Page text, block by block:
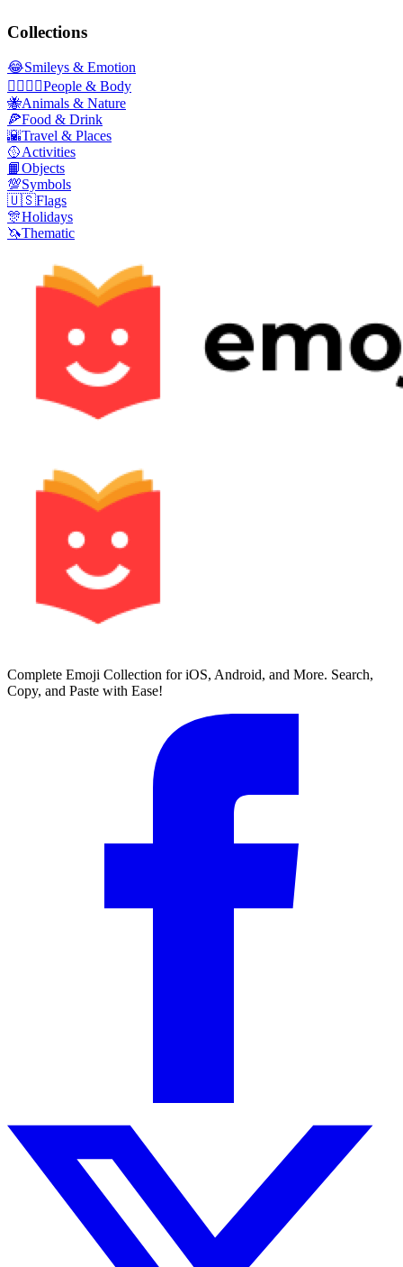
Collections
😂Smileys & Emotion
👩‍❤️‍💋‍👨People & Body
🐝Animals & Nature
🍕Food & Drink
🌇Travel & Places
🥎Activities
📙Objects
💯Symbols
🇺🇸Flags
🎊Holidays
🦄Thematic
Complete Emoji Collection for iOS, Android, and More. Search,
Copy, and Paste with Ease!